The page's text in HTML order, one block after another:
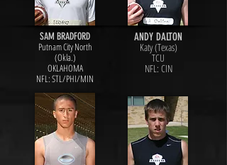
SAM BRADFORD
Putnam City North
(Okla.)
OKLAHOMA
NFL: STL/PHI/MIN
ANDY DALTON
Katy (Texas)
TCU
NFL: CIN